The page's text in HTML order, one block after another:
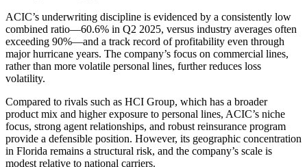
ACIC’s underwriting discipline is evidenced by a consistently low
combined ratio—60.6% in Q2 2025, versus industry averages often
exceeding 90%—and a track record of profitability even through
major hurricane years. The company’s focus on commercial lines,
rather than more volatile personal lines, further reduces loss
volatility.
Compared to rivals such as HCI Group, which has a broader
product mix and higher exposure to personal lines, ACIC’s niche
focus, strong agent relationships, and robust reinsurance program
provide a defensible position. However, its geographic concentration
in Florida remains a structural risk, and the company’s scale is
modest relative to national carriers.